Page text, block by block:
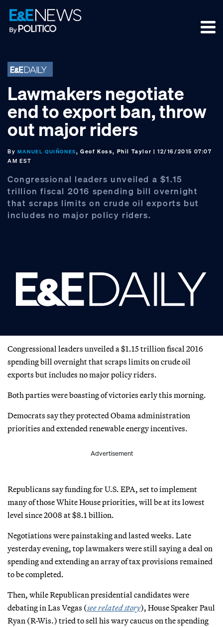
Skip
to
primary
Skip
to
main
Skip
to
footer
Lawmakers negotiate
end to export ban, throw
out major riders
By MANUEL QUIÑONES, Geof Koss, Phil Taylor | 12/16/2015 07:07
AM EST
Congressional leaders unveiled a $1.15
trillion fiscal 2016 spending bill overnight
that scraps limits on crude oil exports but
includes no major policy riders.
Congressional leaders unveiled a $1.15 trillion fiscal 2016
spending bill overnight that scraps limits on crude oil
exports but includes no major policy riders.
Both parties were boasting of victories early this morning.
Democrats say they protected Obama administration
priorities and extended renewable energy incentives.
Advertisement
Republicans say funding for U.S. EPA, set to implement
many of those White House priorities, will be at its lowest
level since 2008 at $8.1 billion.
Negotiations were painstaking and lasted weeks. Late
yesterday evening, top lawmakers were still saying a deal on
spending and extending an array of tax provisions remained
to be completed.
Then, while Republican presidential candidates were
debating in Las Vegas (see related story), House Speaker Paul
Ryan (R-Wis.) tried to sell his wary caucus on the spending